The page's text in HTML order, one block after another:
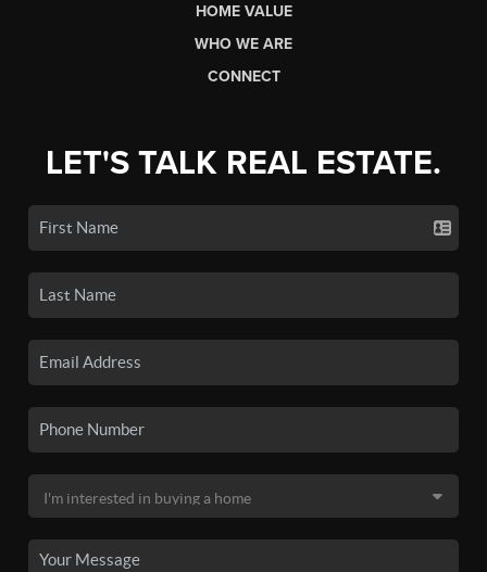
HOME VALUE
WHO WE ARE
CONNECT
LET'S TALK REAL ESTATE.